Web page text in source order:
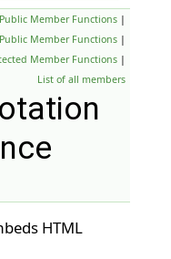
Public Member Functions |
Member Functions |
Member Functions |
List of all members
HTML